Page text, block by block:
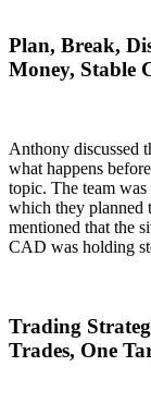
Plan, Break,
Money, Stable
Anthony discussed
what happens
topic. The team was
which they planned
mentioned that the
CAD was holding
Trading
Trades, One